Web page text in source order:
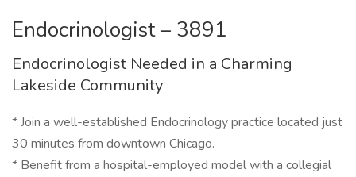
Endocrinologist – 3891
Endocrinologist Needed in a Charming
Lakeside Community
* Join a well-established Endocrinology practice located just
30 minutes from downtown Chicago.
* Benefit from a hospital-employed model with a collegial